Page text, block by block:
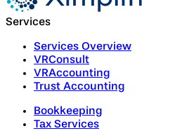
Services
Services Overview
VRConsult
VRAccounting
Trust Accounting
Bookkeeping
Tax Services